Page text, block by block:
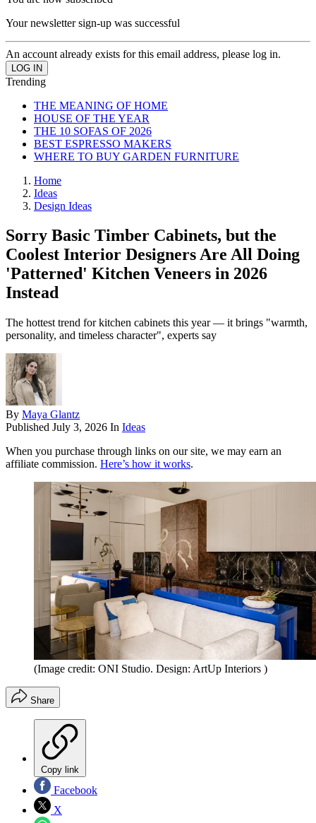
Your newsletter sign-up was successful
An account already exists for this email address, please log in.
Trending
THE MEANING OF HOME
HOUSE OF THE YEAR
THE 10 SOFAS OF 2026
BEST ESPRESSO MAKERS
WHERE TO BUY GARDEN FURNITURE
Home
Ideas
Design Ideas
Sorry Basic Timber Cabinets, but the
Coolest Interior Designers Are All Doing
'Patterned' Kitchen Veneers in 2026
Instead
The hottest trend for kitchen cabinets this year — it brings "warmth,
personality, and timeless character", experts say
By Maya Glantz
Published July 3, 2026 In Ideas
When you purchase through links on our site, we may earn an
affiliate commission. Here’s how it works.
(Image credit: ONI Studio. Design: ArtUp Interiors )
Share
Copy link
Facebook
X